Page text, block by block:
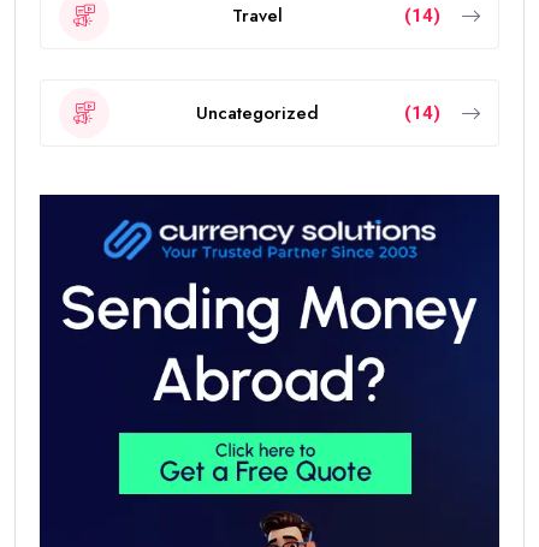
Travel (14)
Uncategorized (14)